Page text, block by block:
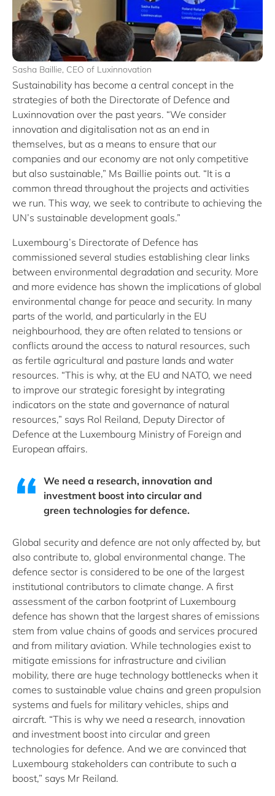
Sasha Baillie, CEO of Luxinnovation
Sustainability has become a central concept in the
strategies of both the Directorate of Defence and
Luxinnovation over the past years. “We consider
innovation and digitalisation not as an end in
themselves, but as a means to ensure that our
companies and our economy are not only competitive
but also sustainable,” Ms Baillie points out. “It is a
common thread throughout the projects and activities
we run. This way, we seek to contribute to achieving the
UN’s sustainable development goals.”
Luxembourg’s Directorate of Defence has
commissioned several studies establishing clear links
between environmental degradation and security. More
and more evidence has shown the implications of global
environmental change for peace and security. In many
parts of the world, and particularly in the EU
neighbourhood, they are often related to tensions or
conflicts around the access to natural resources, such
as fertile agricultural and pasture lands and water
resources. “This is why, at the EU and NATO, we need
to improve our strategic foresight by integrating
indicators on the state and governance of natural
resources,” says Rol Reiland, Deputy Director of
Defence at the Luxembourg Ministry of Foreign and
European affairs.
We need a research, innovation and
investment boost into circular and
green technologies for defence.
Global security and defence are not only affected by, but
also contribute to, global environmental change. The
defence sector is considered to be one of the largest
institutional contributors to climate change. A first
assessment of the carbon footprint of Luxembourg
defence has shown that the largest shares of emissions
stem from value chains of goods and services procured
and from military aviation. While technologies exist to
mitigate emissions for infrastructure and civilian
mobility, there are huge technology bottlenecks when it
comes to sustainable value chains and green propulsion
systems and fuels for military vehicles, ships and
aircraft. “This is why we need a research, innovation
and investment boost into circular and green
technologies for defence. And we are convinced that
Luxembourg stakeholders can contribute to such a
boost,” says Mr Reiland.